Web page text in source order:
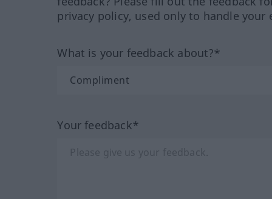
privacy policy, used only to handle your
What is your feedback about?*
Your feedback*